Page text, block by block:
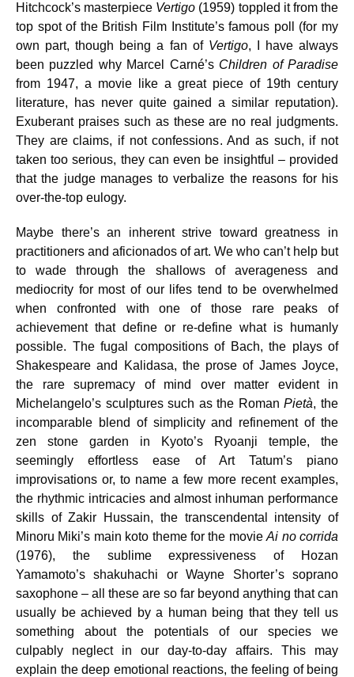
Hitchcock’s masterpiece Vertigo (1959) toppled it from the
top spot of the British Film Institute’s famous poll (for my
own part, though being a fan of Vertigo, I have always
been puzzled why Marcel Carné’s Children of Paradise
from 1947, a movie like a great piece of 19th century
literature, has never quite gained a similar reputation).
Exuberant praises such as these are no real judgments.
They are claims, if not confessions. And as such, if not
taken too serious, they can even be insightful – provided
that the judge manages to verbalize the reasons for his
over-the-top eulogy.
Maybe there’s an inherent strive toward greatness in
practitioners and aficionados of art. We who can’t help but
to wade through the shallows of averageness and
mediocrity for most of our lifes tend to be overwhelmed
when confronted with one of those rare peaks of
achievement that define or re-define what is humanly
possible. The fugal compositions of Bach, the plays of
Shakespeare and Kalidasa, the prose of James Joyce,
the rare supremacy of mind over matter evident in
Michelangelo’s sculptures such as the RomanPietà, the
incomparable blend of simplicity and refinement of the
zen stone garden in Kyoto’s Ryoanji temple, the
seemingly effortless ease of Art Tatum’s piano
improvisations or, to name a few more recent examples,
the rhythmic intricacies and almost inhuman performance
skills of Zakir Hussain, the transcendental intensity of
Minoru Miki’s main koto theme for the movieAi no corrida
(1976), the sublime expressiveness of Hozan
Yamamoto’s shakuhachi or Wayne Shorter’s soprano
saxophone – all these are so far beyond anything that can
usually be achieved by a human being that they tell us
something about the potentials of our species we
culpably neglect in our day-to-day affairs. This may
explain the deep emotional reactions, the feeling of being